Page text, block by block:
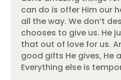
can do is offer Him our
all the way. We don’t
chooses to give us. He
that out of love for us.
good gifts He gives, He
Everything else is